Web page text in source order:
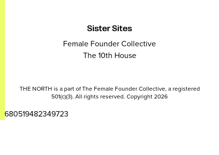
Sister Sites
Female Founder Collective
The 10th House
THE NORTH is a part of The Female Founder Collective, a registered
501(c)(3). All rights reserved. Copyright 2026
2680519482349723